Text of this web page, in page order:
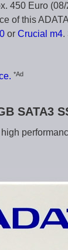
450 Euro
of this
or Crucial m4.
*Ad
SATA3